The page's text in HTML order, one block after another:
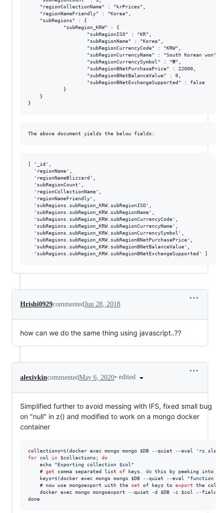
    "regionCollectionName" : "krPrices",
    "regionNameFriendly" : "Korea",
    "subRegions" : {
            "subRegion_KRW" : {
                    "subRegionISO" : "KR",
                    "subRegionName" : "Korea",
                    "subRegionCurrencyCode" : "KRW",
                    "subRegionCurrencyName" : "South Korean won",
                    "subRegionCurrencySymbol" : "₩",
                    "subRegionBNetPurchasePrice" : 22000,
                    "subRegionBNetBalanceValue" : 0,
                    "subRegionBNetExchangeSupported" : false
            }
    }
[ '_id',
  'regionName',
  'regionNameBlizzard',
  'subRegionCount',
  'regionCollectionName',
  'regionNameFriendly',
  'subRegions.subRegion_KRW.subRegionISO',
  'subRegions.subRegion_KRW.subRegionName',
  'subRegions.subRegion_KRW.subRegionCurrencyCode',
  'subRegions.subRegion_KRW.subRegionCurrencyName',
  'subRegions.subRegion_KRW.subRegionCurrencySymbol',
  'subRegions.subRegion_KRW.subRegionBNetPurchasePrice',
  'subRegions.subRegion_KRW.subRegionBNetBalanceValue',
Hrishi0929commentedJun 28, 2018
how can we do the same thing using javascript..??
alexivkincommentedMay 6, 2020• edited
Simplified further to avoid messing with IFS, fixed small bug
on "null" in z() and modified to work on a mongo docker
container
collections=$(docker exec mongo mongo $DB --quiet --eval
for
col in $collections ;
do
echo
"Exporting collection $col"
    #
get comma separated list of keys do this by peeking into
keys=$(docker exec mongo mongo $DB --quiet --eval
"function
    #
now use mongoexport with the set of keys to export the
docker exec mongo mongoexport --quiet -d $DB -c $col --fields
done